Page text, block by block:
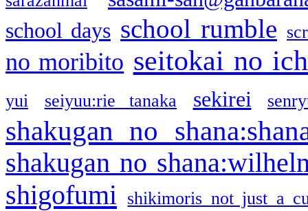
school days school rumble
no moribito seitokai no
yui seiyuu:rie tanaka sekirei
shakugan no
shakugan no
shigofumi
shikimoris not just a